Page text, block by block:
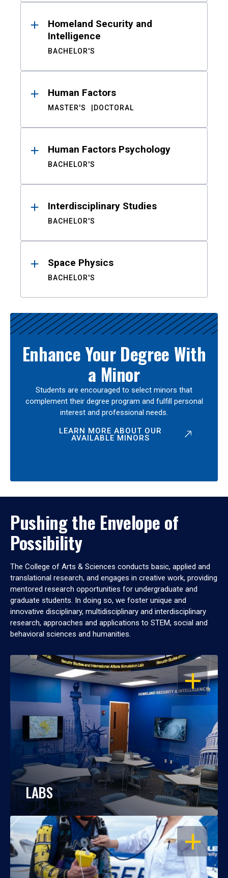
Homeland Security and
Intelligence
BACHELOR'S
Human Factors
MASTER'S DOCTORAL
Human Factors Psychology
BACHELOR'S
Interdisciplinary Studies
BACHELOR'S
Space Physics
BACHELOR'S
Enhance Your Degree With
a Minor
Students are encouraged to select minors that
complement their degree program and fulfill personal
interest and professional needs.
LEARN MORE ABOUT OUR
AVAILABLE MINORS
Pushing the Envelope of
Possibility
The College of Arts & Sciences conducts basic, applied and
translational research, and engages in creative work, providing
mentored research opportunities for undergraduate and
graduate students. In doing so, we foster unique and
innovative disciplinary, multidisciplinary and interdisciplinary
research, approaches and applications to STEM, social and
behavioral sciences and humanities.
OPEN
LABS
OPEN